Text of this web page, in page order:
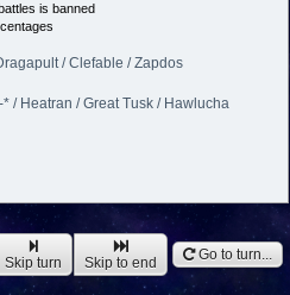
is banned
/ Clefable / Zapdos
/ Heatran / Great Tusk / Hawlucha
Skip turn Skip to end Go to turn...